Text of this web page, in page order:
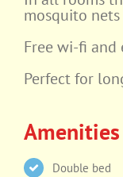
mosquito
Free wi-fi and
Perfect for
Amenities
Double bed